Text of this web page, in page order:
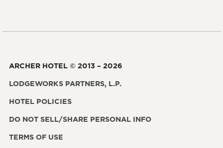
ARCHER HOTEL © 2013 – 2026
LODGEWORKS PARTNERS, L.P.
HOTEL POLICIES
DO NOT SELL/SHARE PERSONAL INFO
TERMS OF USE